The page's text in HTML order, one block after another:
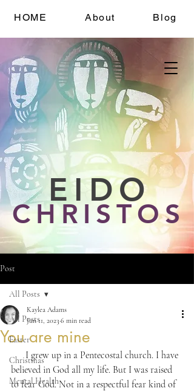
EIDO
CHRISTOS
HOME About Blog
Post
All Posts
Easter
Christmas
Mental Health
All Posts
You are mine
Kaylea Adams
Jun 11, 2023 6 min read
      I grew up in a Pentecostal church. I have
believed in God all my life. But I was raised
to fear God. Not in a respectful fear kind of